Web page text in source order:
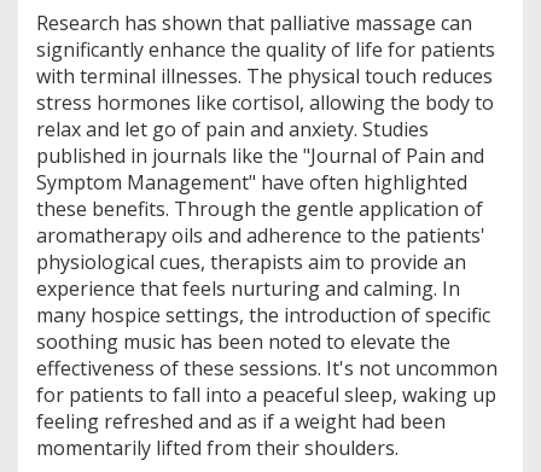
Research has shown that palliative massage can
significantly enhance the quality of life for patients
with terminal illnesses. The physical touch reduces
stress hormones like cortisol, allowing the body to
relax and let go of pain and anxiety. Studies
published in journals like the "Journal of Pain and
Symptom Management" have often highlighted
these benefits. Through the gentle application of
aromatherapy oils and adherence to the patients'
physiological cues, therapists aim to provide an
experience that feels nurturing and calming. In
many hospice settings, the introduction of specific
soothing music has been noted to elevate the
effectiveness of these sessions. It's not uncommon
for patients to fall into a peaceful sleep, waking up
feeling refreshed and as if a weight had been
momentarily lifted from their shoulders.